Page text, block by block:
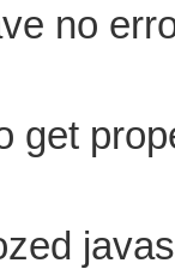
no
get